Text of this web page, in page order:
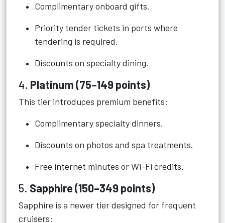
Complimentary onboard gifts.
Priority tender tickets in ports where
tendering is required.
Discounts on specialty dining.
4. Platinum (75–149 points)
This tier introduces premium benefits:
Complimentary specialty dinners.
Discounts on photos and spa treatments.
Free internet minutes or Wi-Fi credits.
5. Sapphire (150–349 points)
Sapphire is a newer tier designed for frequent
cruisers: